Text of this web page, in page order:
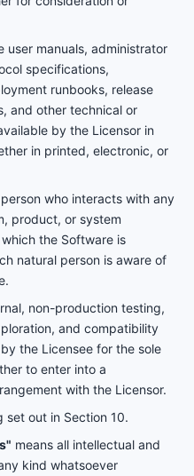
user manuals, administrator
specifications,
runbooks, release
and other technical or
by the Licensor in
in printed, electronic, or
who interacts with any
product, or system
the Software is
natural person is aware of
non-production testing,
and compatibility
the Licensee for the sole
to enter into a
with the Licensor.
set out in Section 10.
means all intellectual and
kind whatsoever